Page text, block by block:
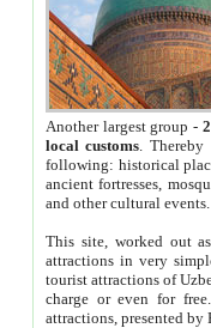
Another largest group -
local customs. Thereby
following: historical
ancient fortresses,
and other cultural events.
This site, worked out
attractions in very
tourist attractions of
charge or even for
attractions, presented by